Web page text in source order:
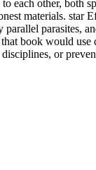
each other,
materials.
parallel parasites,
book would
disciplines, or